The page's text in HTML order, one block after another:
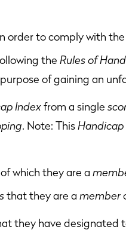
In order to comply with
the Rules of
of gaining an
Indexfrom a single
. Note: ThisHandicap
of which they are a
that they are a member
they have designated